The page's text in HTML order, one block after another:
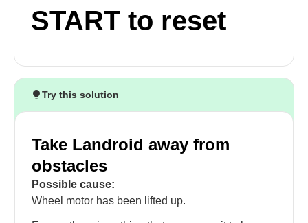
START to reset
Try this solution
Take Landroid away from
obstacles
Possible cause:
Wheel motor has been lifted up.